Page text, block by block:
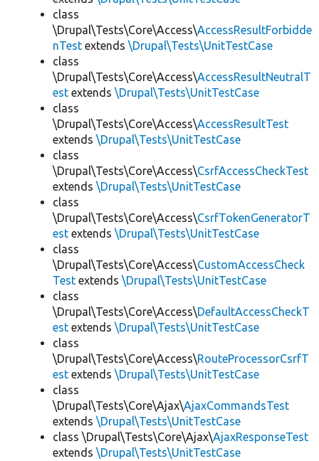
class
\Drupal\Tests\Core\Access\AccessResultForbidde
nTest extends \Drupal\Tests\UnitTestCase
class
\Drupal\Tests\Core\Access\AccessResultNeutralT
est extends \Drupal\Tests\UnitTestCase
class
\Drupal\Tests\Core\Access\AccessResultTest
extends \Drupal\Tests\UnitTestCase
class
\Drupal\Tests\Core\Access\CsrfAccessCheckTest
extends \Drupal\Tests\UnitTestCase
class
\Drupal\Tests\Core\Access\CsrfTokenGeneratorT
est extends \Drupal\Tests\UnitTestCase
class
\Drupal\Tests\Core\Access\CustomAccessCheck
Test extends \Drupal\Tests\UnitTestCase
class
\Drupal\Tests\Core\Access\DefaultAccessCheckT
est extends \Drupal\Tests\UnitTestCase
class
\Drupal\Tests\Core\Access\RouteProcessorCsrfT
est extends \Drupal\Tests\UnitTestCase
class
\Drupal\Tests\Core\Ajax\AjaxCommandsTest
extends \Drupal\Tests\UnitTestCase
class \Drupal\Tests\Core\Ajax\AjaxResponseTest
extends \Drupal\Tests\UnitTestCase